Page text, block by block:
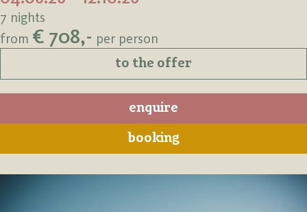
7 nights
from € 708,- per person
to the offer
enquire
booking